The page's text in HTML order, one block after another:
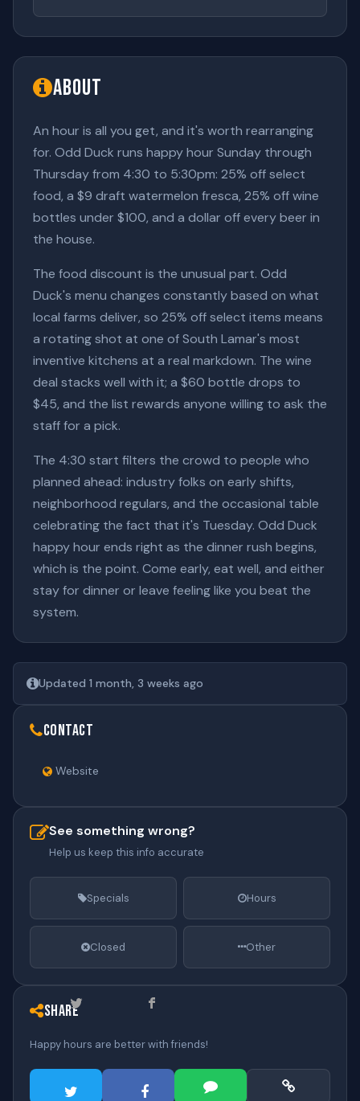
About
An hour is all you get, and it's worth rearranging
for. Odd Duck runs happy hour Sunday through
Thursday from 4:30 to 5:30pm: 25% off select
food, a $9 draft watermelon fresca, 25% off wine
bottles under $100, and a dollar off every beer in
the house.
The food discount is the unusual part. Odd
Duck's menu changes constantly based on what
local farms deliver, so 25% off select items means
a rotating shot at one of South Lamar's most
inventive kitchens at a real markdown. The wine
deal stacks well with it; a $60 bottle drops to
$45, and the list rewards anyone willing to ask the
staff for a pick.
The 4:30 start filters the crowd to people who
planned ahead: industry folks on early shifts,
neighborhood regulars, and the occasional table
celebrating the fact that it's Tuesday. Odd Duck
happy hour ends right as the dinner rush begins,
which is the point. Come early, eat well, and either
stay for dinner or leave feeling like you beat the
system.
Updated 1 month, 3 weeks ago
Contact
Website
See something wrong?
Help us keep this info accurate
Specials Hours
Closed Other
Share
Happy hours are better with friends!